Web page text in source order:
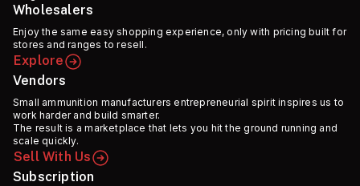
Wholesalers
Enjoy the same easy shopping experience, only with pricing built for
stores and ranges to resell.
Explore
Vendors
Small ammunition manufacturers entrepreneurial spirit inspires us to
work harder and build smarter.
The result is a marketplace that lets you hit the ground running and
scale quickly.
Sell With Us
Subscription